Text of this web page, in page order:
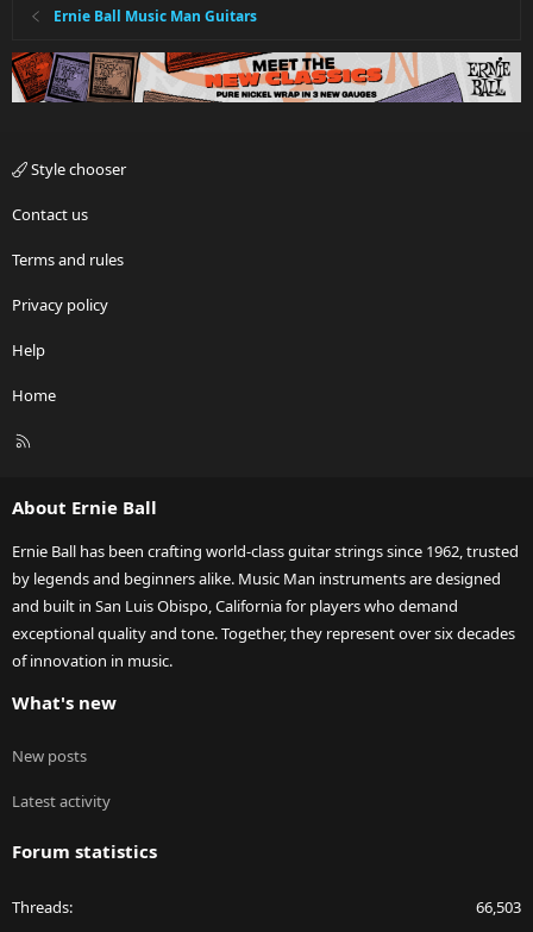
Ernie Ball Music Man Guitars
Style chooser
Contact us
Terms and rules
Privacy policy
Help
Home
R
About Ernie Ball
Ernie Ball has been crafting world-class guitar strings since 1962, trusted
by legends and beginners alike. Music Man instruments are designed
and built in San Luis Obispo, California for players who demand
exceptional quality and tone. Together, they represent over six decades
of innovation in music.
What's new
New posts
Latest activity
Forum statistics
Threads 66,503